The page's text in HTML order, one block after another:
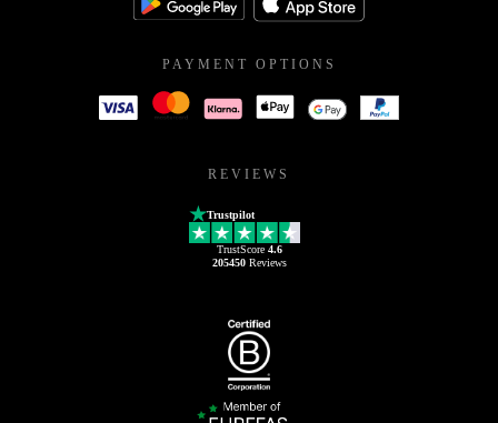
PAYMENT OPTIONS
REVIEWS
Trustpilot
TrustScore 4.6
205450Reviews